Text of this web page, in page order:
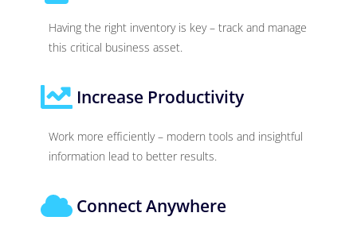
Having the right inventory is key – track and manage
this critical business asset.
Increase Productivity
Work more efficiently – modern tools and insightful
information lead to better results.
Connect Anywhere